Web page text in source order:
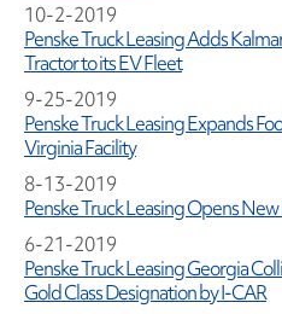
10-2-2019
Penske Truck Leasing Adds
Tractor to its EV Fleet
9-25-2019
Penske Truck Leasing Expands
Virginia Facility
8-13-2019
Penske Truck Leasing Opens
6-21-2019
Penske Truck Leasing Georgia
Gold Class Designation by I-CAR